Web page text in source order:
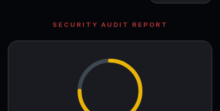
SECURITY AUDIT REPORT